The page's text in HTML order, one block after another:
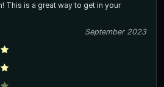
This is a great way to get in your
September 2023